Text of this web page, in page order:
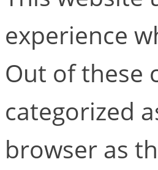
experience
Out of these
categorized
browser as